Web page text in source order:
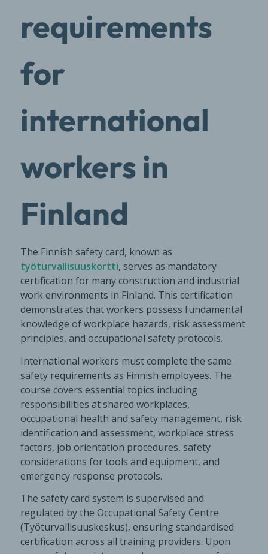
requirements
for
international
workers in
Finland
The Finnish safety card, known as
työturvallisuuskortti, serves as mandatory
certification for many construction and industrial
work environments in Finland. This certification
demonstrates that workers possess fundamental
knowledge of workplace hazards, risk assessment
principles, and occupational safety protocols.
International workers must complete the same
safety requirements as Finnish employees. The
course covers essential topics including
responsibilities at shared workplaces,
occupational health and safety management, risk
identification and assessment, workplace stress
factors, job orientation procedures, safety
considerations for tools and equipment, and
emergency response protocols.
The safety card system is supervised and
regulated by the Occupational Safety Centre
(Työturvallisuuskeskus), ensuring standardised
certification across all training providers. Upon